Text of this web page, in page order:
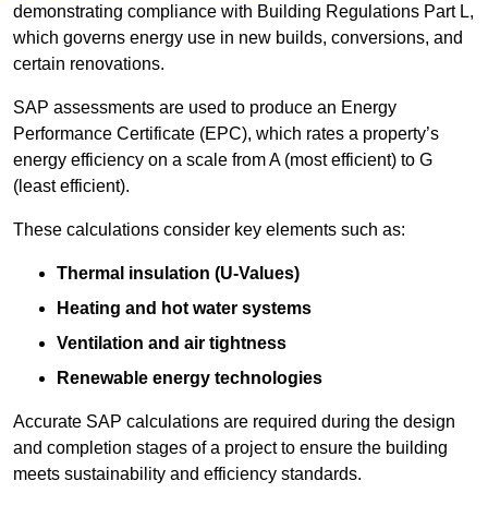
demonstrating compliance with Building Regulations Part L,
which governs energy use in new builds, conversions, and
certain renovations.
SAP assessments are used to produce an Energy
Performance Certificate (EPC), which rates a property’s
energy efficiency on a scale from A (most efficient) to G
(least efficient).
These calculations consider key elements such as:
Thermal insulation (U-Values)
Heating and hot water systems
Ventilation and air tightness
Renewable energy technologies
Accurate SAP calculations are required during the design
and completion stages of a project to ensure the building
meets sustainability and efficiency standards.